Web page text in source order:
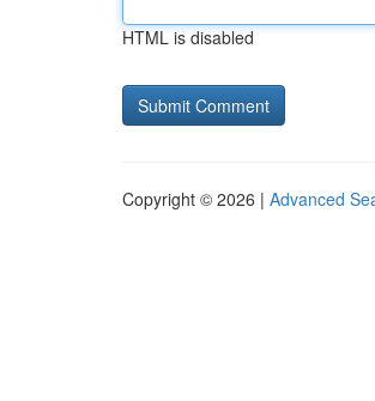
HTML is disabled
Copyright © 2026 | Advanced